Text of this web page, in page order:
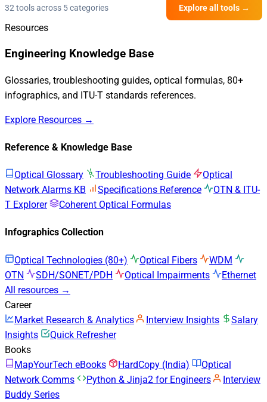
32 tools across 5 categories Explore all tools →
Resources
Engineering Knowledge Base
Glossaries, troubleshooting guides, optical formulas, 80+
infographics, and ITU-T standards references.
Explore Resources →
Reference & Knowledge Base
Optical Glossary Troubleshooting Guide
Optical
Network Alarms KB
Specifications Reference
OTN & ITU-
T Explorer
Coherent Optical Formulas
Infographics Collection
Optical Technologies (80+) Optical Fibers
WDM
OTN
SDH/SONET/PDH Optical Impairments
Ethernet
All resources →
Career
Market Research & Analytics
Interview Insights
Salary
Insights
Quick Refresher
Books
MapYourTech eBooks
HardCopy (India)
Optical
Network Comms
Python & Jinja2 for Engineers
Interview
Buddy Series